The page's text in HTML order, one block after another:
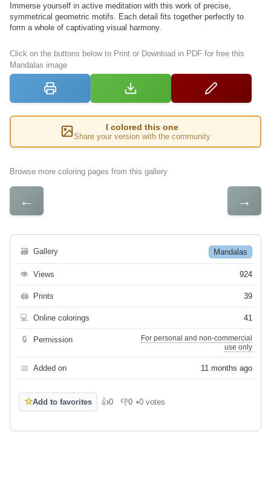
Immerse yourself in active meditation with this work of precise,
symmetrical geometric motifs. Each detail fits together perfectly to
form a whole of captivating visual harmony.
Click on the buttons below to Print or Download in PDF for free this
Mandalas image
I colored this one
Share your version with the community
Browse more coloring pages from this gallery
← →
🗃 Gallery Mandalas
👁 Views 924
🖨 Prints 39
💻 Online colorings 41
🔒 Permission
For personal and non-commercial
use only
📅 Added on 11 months ago
☆Add to favorites 👍0
Like 👎0
Dislike
•0 votes